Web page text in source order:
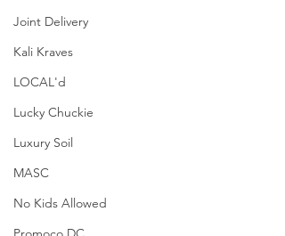
Joint Delivery
Kali Kraves
LOCAL'd
Lucky Chuckie
Luxury Soil
MASC
No Kids Allowed